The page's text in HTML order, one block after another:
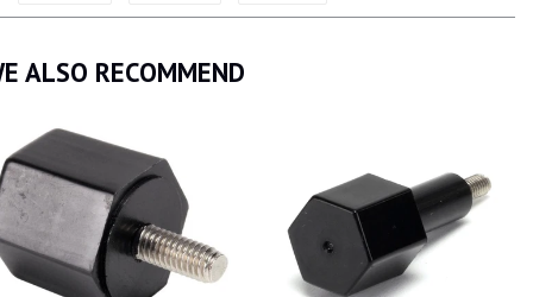
on
Facebook
on
Twitter
on
ALSO RECOMMEND